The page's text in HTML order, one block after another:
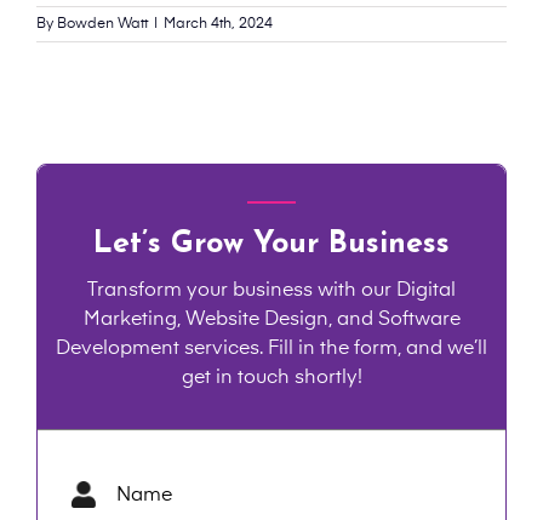
By Bowden Watt March 4th, 2024
Let’s Grow Your Business
Transform your business with our Digital
Marketing, Website Design, and Software
Development services. Fill in the form, and we’ll
get in touch shortly!